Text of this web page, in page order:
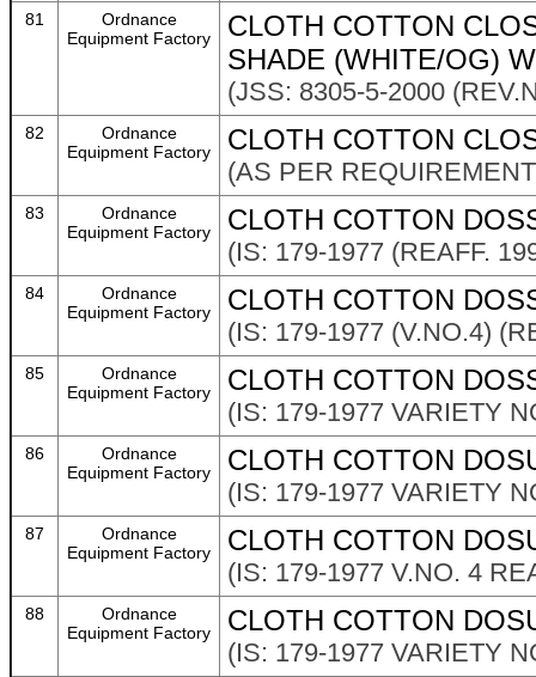
81
Ordnance
Equipment Factory
CLOTH COTTON
SHADE (WHITE/OG)
(JSS: 8305-5-2000
82
Ordnance
Equipment Factory
CLOTH COTTON
(AS PER
83
Ordnance
Equipment Factory
CLOTH COTTON
(IS: 179-1977 (REAFF.
84
Ordnance
Equipment Factory
CLOTH COTTON
(IS: 179-1977 (V.NO.4)
85
Ordnance
Equipment Factory
CLOTH COTTON
(IS: 179-1977 VARIETY
86
Ordnance
Equipment Factory
CLOTH COTTON
(IS: 179-1977 VARIETY
87
Ordnance
Equipment Factory
CLOTH COTTON
(IS: 179-1977 V.NO. 4
88
Ordnance
Equipment Factory
CLOTH COTTON
(IS: 179-1977 VARIETY